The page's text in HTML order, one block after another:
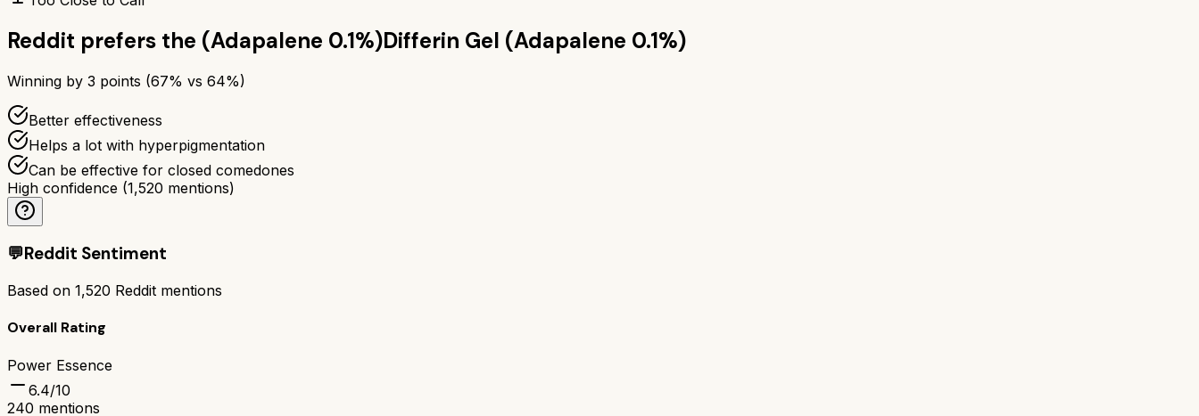
Reddit prefers the (Adapalene 0.1%)Differin Gel (Adapalene 0.1%)
Winning by 3 points (67% vs 64%)
Better effectiveness
Helps a lot with hyperpigmentation
Can be effective for closed comedones
High confidence (1,520 mentions)
💬Reddit Sentiment
Based on 1,520 Reddit mentions
Overall Rating
Power Essence
6.4/10
240 mentions